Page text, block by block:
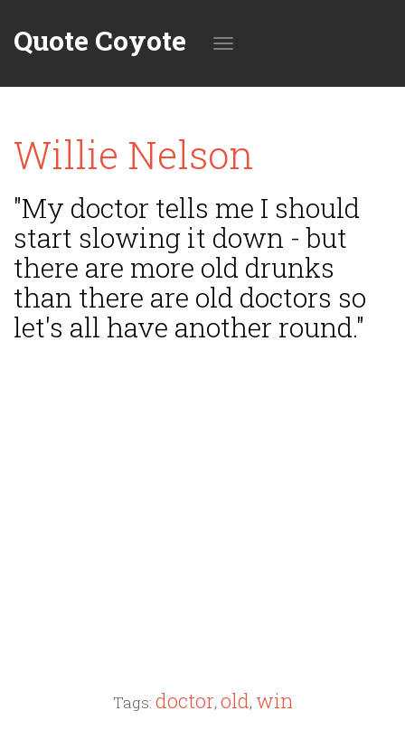
Quote Coyote
navigation
Willie Nelson
"My doctor tells me I should
start slowing it down - but
there are more old drunks
than there are old doctors so
let's all have another round."
Tags: doctor, old, win